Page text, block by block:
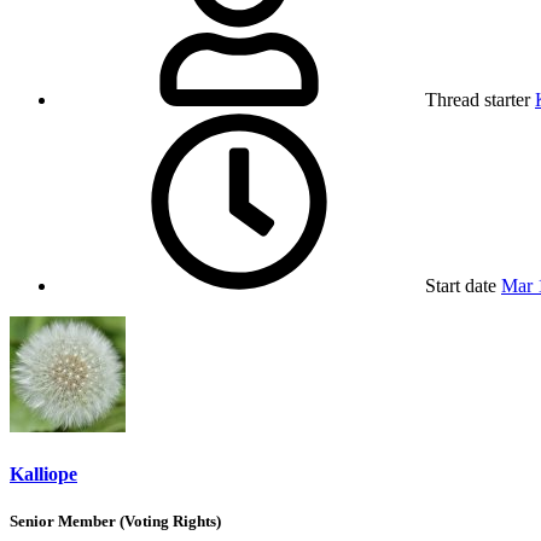
Thread starter
Start date Mar
Kalliope
Senior Member (Voting Rights)